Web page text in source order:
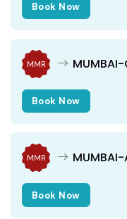
Book Now
MMR MUMBAI-
Book Now
MMR MUMBAI-
Book Now